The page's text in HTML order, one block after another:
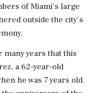
of Miami's large
outside the city's
years that this
a 62-year-old
he was 7 years old.